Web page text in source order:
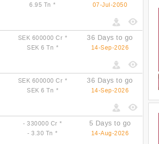
6.95 Tn * 07-Jul-2050
SEK 600000 Cr *
SEK 6 Tn *
36 Days to go
14-Sep-2026
SEK 600000 Cr *
SEK 6 Tn *
36 Days to go
14-Sep-2026
- 330000 Cr *
- 3.30 Tn *
5 Days to go
14-Aug-2026